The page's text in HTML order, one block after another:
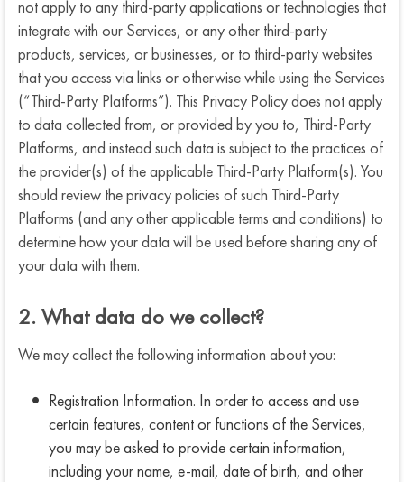
not apply to any third-party applications or technologies that
integrate with our Services, or any other third-party
products, services, or businesses, or to third-party websites
that you access via links or otherwise while using the Services
(“Third-Party Platforms”). This Privacy Policy does not apply
to data collected from, or provided by you to, Third-Party
Platforms, and instead such data is subject to the practices of
the provider(s) of the applicable Third-Party Platform(s). You
should review the privacy policies of such Third-Party
Platforms (and any other applicable terms and conditions) to
determine how your data will be used before sharing any of
your data with them.
2. What data do we collect?
We may collect the following information about you:
Registration Information. In order to access and use
certain features, content or functions of the Services,
you may be asked to provide certain information,
including your name, e-mail, date of birth, and other